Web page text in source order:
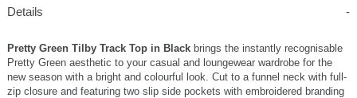
Details
Pretty Green Tilby Track Top in Black brings the instantly recognisable
Pretty Green aesthetic to your casual and loungewear wardrobe for the
new season with a bright and colourful look. Cut to a funnel neck with full-
zip closure and featuring two slip side pockets with embroidered branding